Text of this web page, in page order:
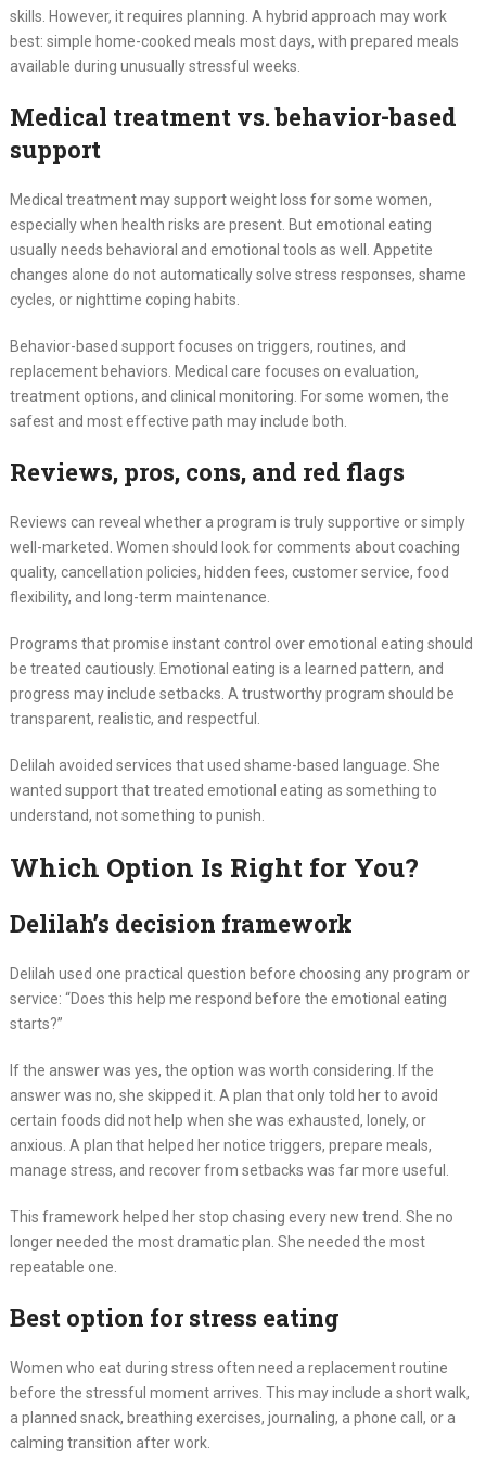
skills. However, it requires planning. A hybrid approach may work
best: simple home-cooked meals most days, with prepared meals
available during unusually stressful weeks.
Medical treatment vs. behavior-based
support
Medical treatment may support weight loss for some women,
especially when health risks are present. But emotional eating
usually needs behavioral and emotional tools as well. Appetite
changes alone do not automatically solve stress responses, shame
cycles, or nighttime coping habits.
Behavior-based support focuses on triggers, routines, and
replacement behaviors. Medical care focuses on evaluation,
treatment options, and clinical monitoring. For some women, the
safest and most effective path may include both.
Reviews, pros, cons, and red flags
Reviews can reveal whether a program is truly supportive or simply
well-marketed. Women should look for comments about coaching
quality, cancellation policies, hidden fees, customer service, food
flexibility, and long-term maintenance.
Programs that promise instant control over emotional eating should
be treated cautiously. Emotional eating is a learned pattern, and
progress may include setbacks. A trustworthy program should be
transparent, realistic, and respectful.
Delilah avoided services that used shame-based language. She
wanted support that treated emotional eating as something to
understand, not something to punish.
Which Option Is Right for You?
Delilah’s decision framework
Delilah used one practical question before choosing any program or
service: “Does this help me respond before the emotional eating
starts?”
If the answer was yes, the option was worth considering. If the
answer was no, she skipped it. A plan that only told her to avoid
certain foods did not help when she was exhausted, lonely, or
anxious. A plan that helped her notice triggers, prepare meals,
manage stress, and recover from setbacks was far more useful.
This framework helped her stop chasing every new trend. She no
longer needed the most dramatic plan. She needed the most
repeatable one.
Best option for stress eating
Women who eat during stress often need a replacement routine
before the stressful moment arrives. This may include a short walk,
a planned snack, breathing exercises, journaling, a phone call, or a
calming transition after work.